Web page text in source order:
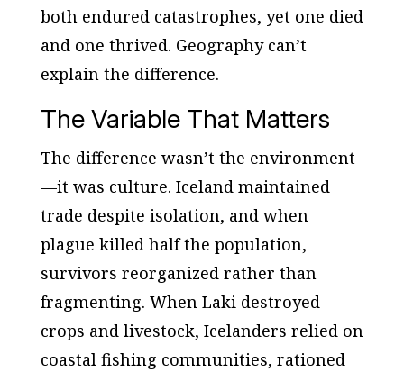
both endured catastrophes, yet one died
and one thrived. Geography can’t
explain the difference.
The Variable That Matters
The difference wasn’t the environment
—it was culture. Iceland maintained
trade despite isolation, and when
plague killed half the population,
survivors reorganized rather than
fragmenting. When Laki destroyed
crops and livestock, Icelanders relied on
coastal fishing communities, rationed